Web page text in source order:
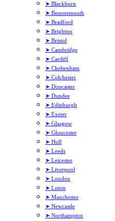
➤ Blackburn
➤ Bournemouth
➤ Bradford
➤ Brighton
➤ Bristol
➤ Cambridge
➤ Cardiff
➤ Cheltenham
➤ Colchester
➤ Doncaster
➤ Dundee
➤ Edinburgh
➤ Exeter
➤ Glasgow
➤ Gloucester
➤ Hull
➤ Leeds
➤ Leicester
➤ Liverpool
➤ London
➤ Luton
➤ Manchester
➤ Newcastle
➤ Northampton